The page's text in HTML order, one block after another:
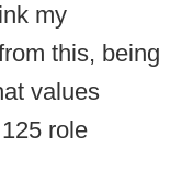
my
this, being
values
role